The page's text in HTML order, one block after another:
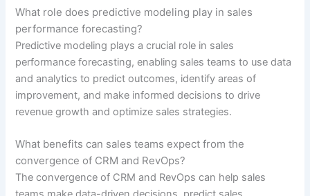
What role does predictive modeling play in sales
performance forecasting?
Predictive modeling plays a crucial role in sales
performance forecasting, enabling sales teams to use data
and analytics to predict outcomes, identify areas of
improvement, and make informed decisions to drive
revenue growth and optimize sales strategies.
What benefits can sales teams expect from the
convergence of CRM and RevOps?
The convergence of CRM and RevOps can help sales